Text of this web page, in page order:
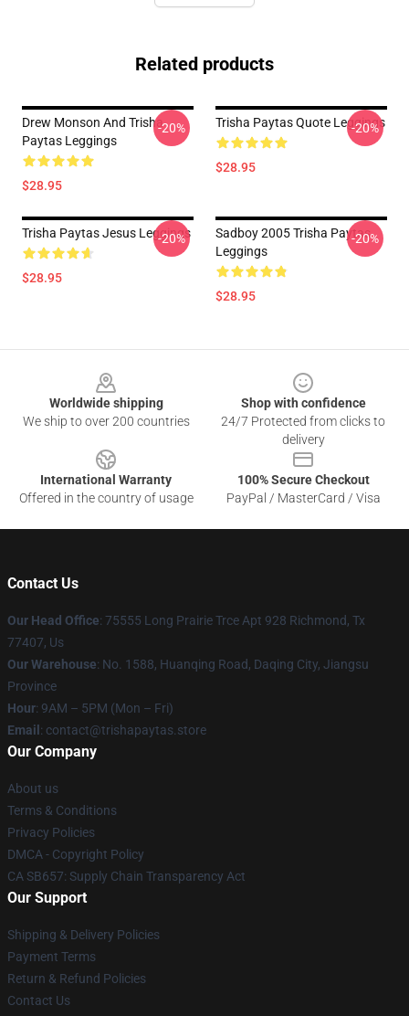
Related products
Drew Monson And Trisha
Paytas Leggings
$28.95
-20% Trisha Paytas Quote Leggings
$28.95
-20%
Trisha Paytas Jesus Leggings
$28.95
-20%
Sadboy 2005 Trisha Paytas
Leggings
$28.95
-20%
Worldwide shipping
We ship to over 200 countries
Shop with confidence
24/7 Protected from clicks to
delivery
International Warranty
Offered in the country of usage
100% Secure Checkout
PayPal / MasterCard / Visa
Contact Us
Our Head Office: 75555 Long Prairie Trce Apt 928 Richmond, Tx
77407, Us
Our Warehouse: No. 1588, Huanqing Road, Daqing City, Jiangsu
Province
Hour: 9AM – 5PM (Mon – Fri)
Email : contact@trishapaytas.store
Our Company
About us
Terms & Conditions
Privacy Policies
DMCA - Copyright Policy
CA SB657: Supply Chain Transparency Act
Our Support
Shipping & Delivery Policies
Payment Terms
Return & Refund Policies
Contact Us